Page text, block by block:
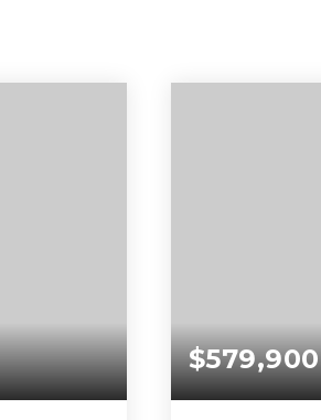
$579,900